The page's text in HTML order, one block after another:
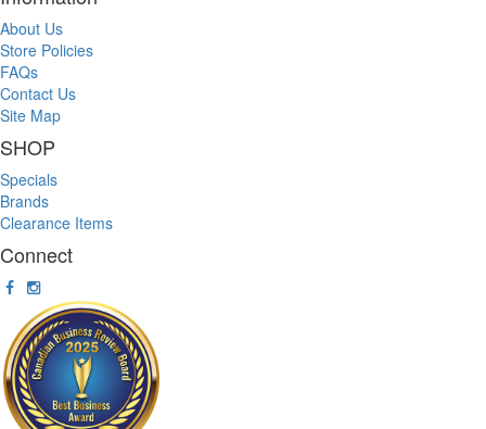
About Us
Store Policies
FAQs
Contact Us
Site Map
SHOP
Specials
Brands
Clearance Items
Connect